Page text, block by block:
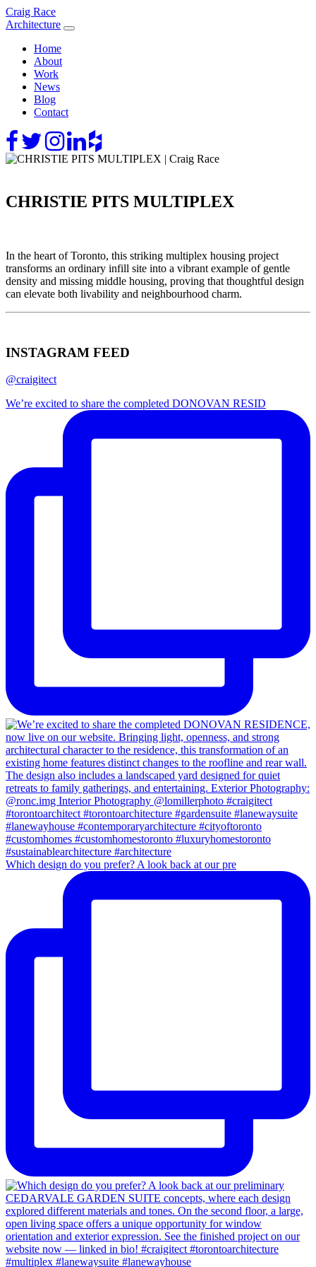
Skip
to
Craig Race
Architecture
Home
About
Work
News
Blog
Contact
CHRISTIE PITS MULTIPLEX
In the heart of Toronto, this striking multiplex housing project
transforms an ordinary infill site into a vibrant example of gentle
density and missing middle housing, proving that thoughtful design
can elevate both livability and neighbourhood charm.
INSTAGRAM FEED
@craigitect
We’re excited to share the completed DONOVAN RESID
Which design do you prefer? A look back at our pre